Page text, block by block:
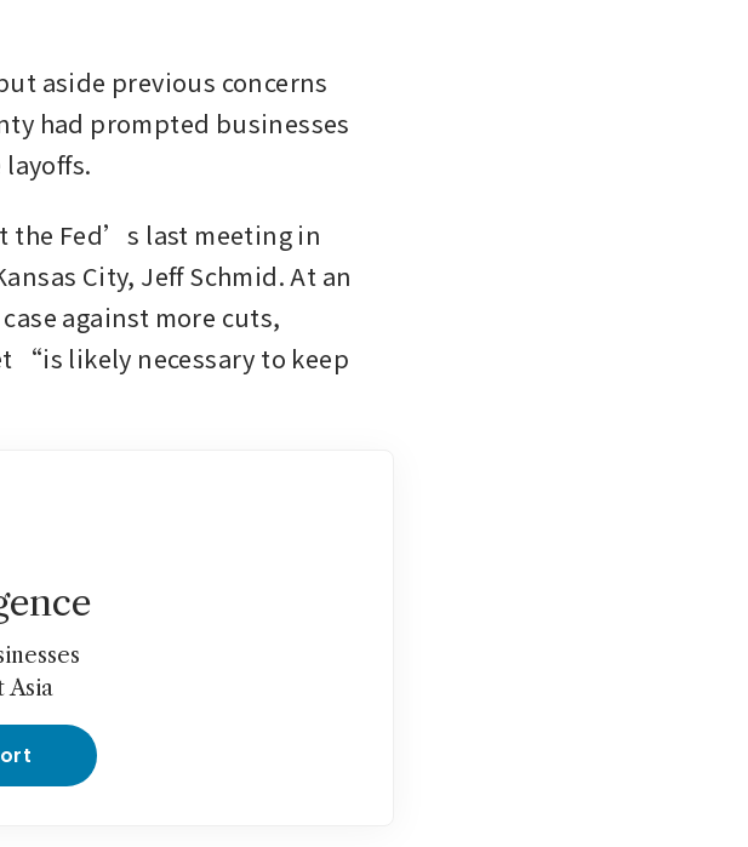
aside previous concerns
had prompted businesses
the Fed’s last meeting in
City, Jeff Schmid. At an
against more cuts,
“is likely necessary to keep
Asia